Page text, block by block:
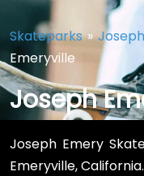
Skateparks»
Emeryville
Joseph
Joseph Emery
Emeryville, California.